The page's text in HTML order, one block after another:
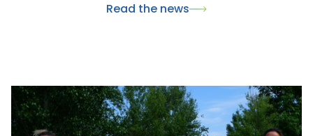
this major veterinary industry event.
Read the news